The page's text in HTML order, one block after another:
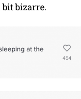
bizarre.